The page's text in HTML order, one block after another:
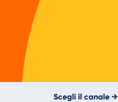
Scegli il canale →